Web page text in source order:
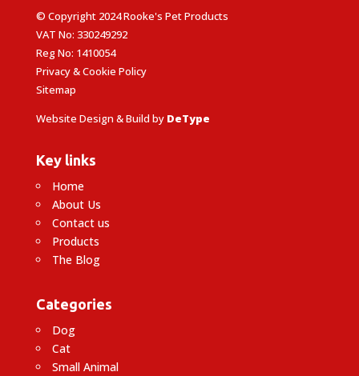
© Copyright 2024 Rooke's Pet Products
VAT No: 330249292
Reg No: 1410054
Privacy & Cookie Policy
Sitemap
Website Design & Build by DeType
Key links
Home
About Us
Contact us
Products
The Blog
Categories
Dog
Cat
Small Animal